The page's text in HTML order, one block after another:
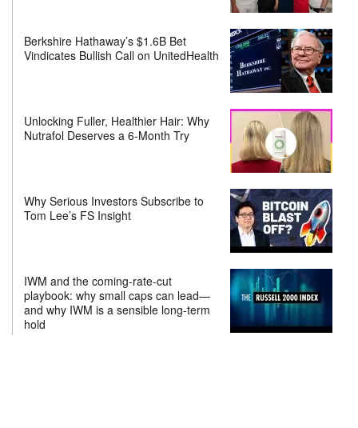
Berkshire Hathaway’s $1.6B Bet
Vindicates Bullish Call on UnitedHealth
Unlocking Fuller, Healthier Hair: Why
Nutrafol Deserves a 6-Month Try
Why Serious Investors Subscribe to
Tom Lee’s FS Insight
IWM and the coming-rate-cut
playbook: why small caps can lead—
and why IWM is a sensible long-term
hold